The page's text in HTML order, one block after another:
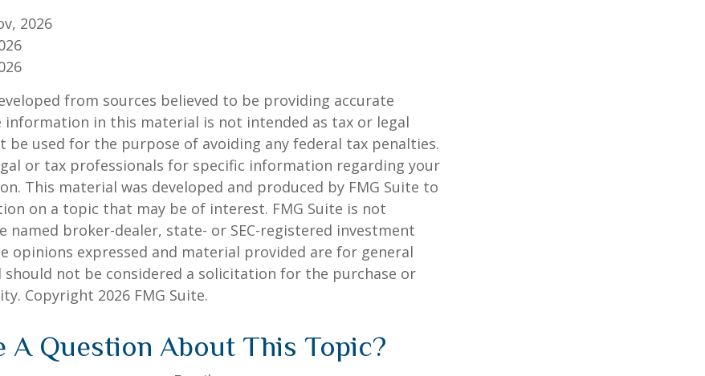
2026
from sources believed to be providing accurate
information in this material is not intended as tax or legal
be used for the purpose of avoiding any federal tax penalties.
or tax professionals for specific information regarding your
This material was developed and produced by FMG Suite to
on a topic that may be of interest. FMG Suite is not
named broker-dealer, state- or SEC-registered investment
opinions expressed and material provided are for general
not be considered a solicitation for the purchase or
Copyright 2026 FMG Suite.
A Question About This Topic?